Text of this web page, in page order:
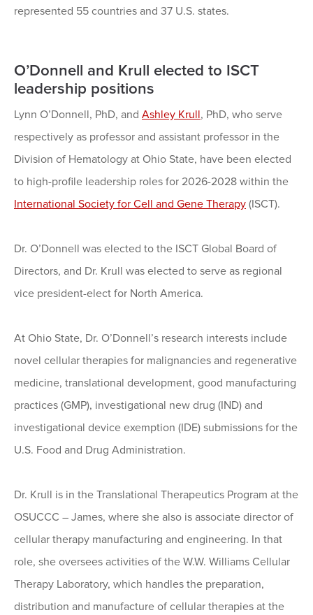
represented 55 countries and 37 U.S. states.
O’Donnell and Krull elected to ISCT
leadership positions
Lynn O’Donnell, PhD, and Ashley Krull, PhD, who serve
respectively as professor and assistant professor in the
Division of Hematology at Ohio State, have been elected
to high-profile leadership roles for 2026-2028 within the
International Society for Cell and Gene Therapy (ISCT).
Dr. O’Donnell was elected to the ISCT Global Board of
Directors, and Dr. Krull was elected to serve as regional
vice president-elect for North America.
At Ohio State, Dr. O’Donnell’s research interests include
novel cellular therapies for malignancies and regenerative
medicine, translational development, good manufacturing
practices (GMP), investigational new drug (IND) and
investigational device exemption (IDE) submissions for the
U.S. Food and Drug Administration.
Dr. Krull is in the Translational Therapeutics Program at the
OSUCCC – James, where she also is associate director of
cellular therapy manufacturing and engineering. In that
role, she oversees activities of the W.W. Williams Cellular
Therapy Laboratory, which handles the preparation,
distribution and manufacture of cellular therapies at the